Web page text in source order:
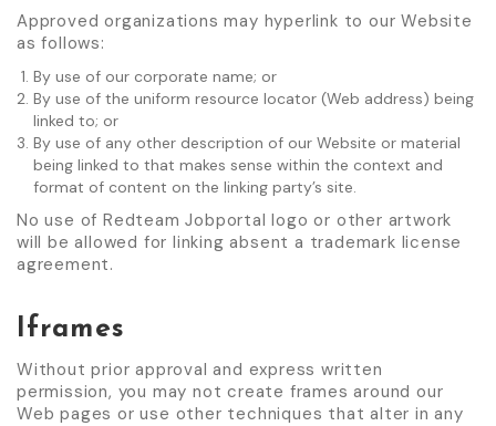
Approved organizations may hyperlink to our Website
as follows:
By use of our corporate name; or
By use of the uniform resource locator (Web address) being
linked to; or
By use of any other description of our Website or material
being linked to that makes sense within the context and
format of content on the linking party’s site.
No use of Redteam Jobportal logo or other artwork
will be allowed for linking absent a trademark license
agreement.
Iframes
Without prior approval and express written
permission, you may not create frames around our
Web pages or use other techniques that alter in any